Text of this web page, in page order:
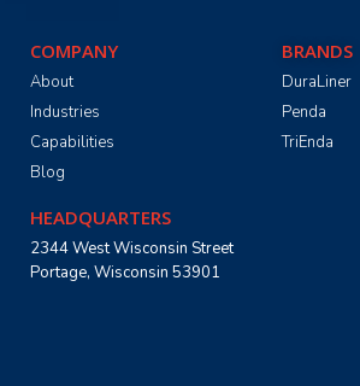
COMPANY
About
Industries
Capabilities
Blog
BRANDS
DuraLiner
Penda
TriEnda
HEADQUARTERS
2344 West Wisconsin Street
Portage, Wisconsin 53901